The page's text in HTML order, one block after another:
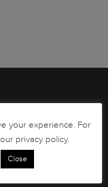
your experience. For
privacy policy.
Close